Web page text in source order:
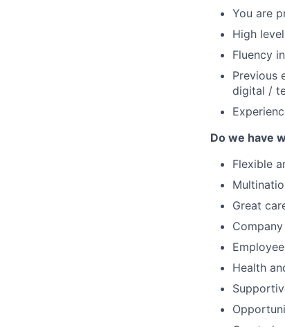
You are
High
Fluency
Previous
digital /
Do we have
Flexible
Great
Health